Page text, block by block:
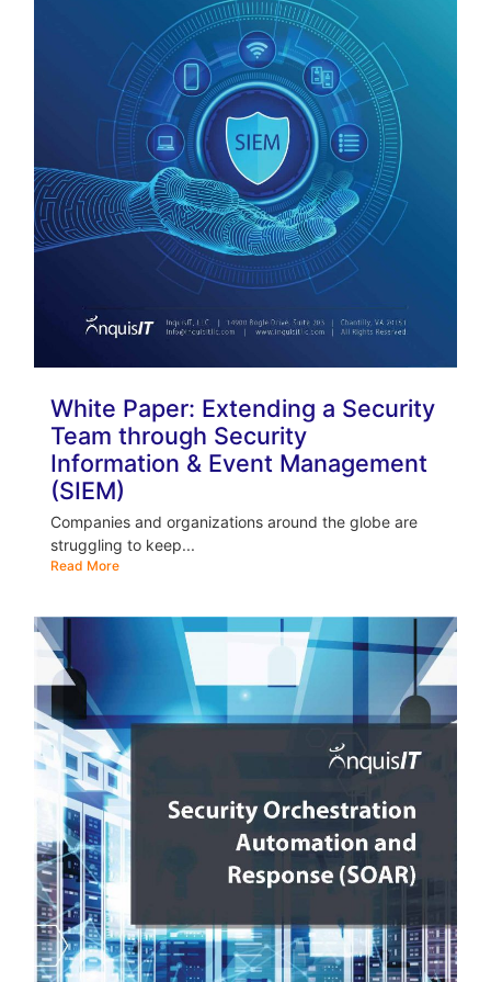
White Paper: Extending a Security
Team through Security
Information & Event Management
(SIEM)
Companies and organizations around the globe are
struggling to keep...
Read More